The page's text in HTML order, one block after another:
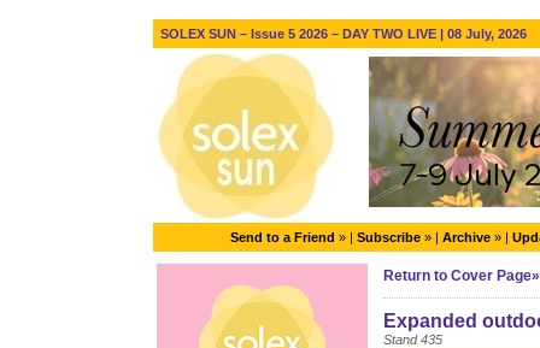
SOLEX SUN – Issue 5 2026 – DAY TWO LIVE | 08 July, 2026
Send to a Friend » | Subscribe » | Archive » |
Return to Cover Page»
Expanded
Stand 435